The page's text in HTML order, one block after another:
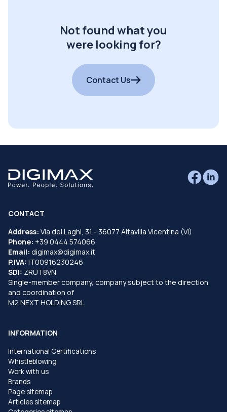
Not found what you
were looking for?
Contact Us
CONTACT
Address: Via dei Laghi, 31 - 36077 Altavilla Vicentina (VI)
Phone: +39 0444 574066
Email: digimax@digimax.it
P.IVA: IT00916230246
SDI: ZRUT8VN
Single-member company, company subject to the direction
and coordination of
M2 NEXT HOLDING SRL
INFORMATION
International Certifications
Whistleblowing
Work with us
Brands
Page sitemap
Articles sitemap